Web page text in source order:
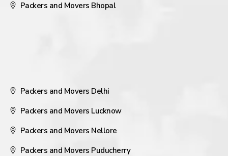
Packers and Movers Bhopal
Packers and Movers Delhi
Packers and Movers Lucknow
Packers and Movers Nellore
Packers and Movers Puducherry